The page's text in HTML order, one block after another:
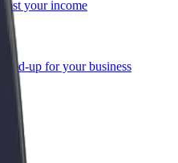
your income
up for your business